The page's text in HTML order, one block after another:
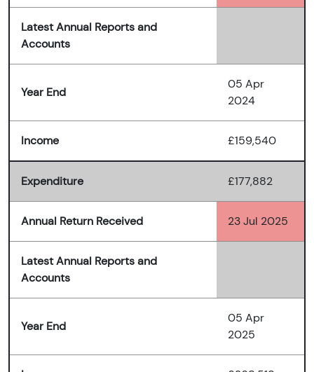
Latest Annual Reports and
Accounts
Year End
05 Apr
2024
Income £159,540
Expenditure £177,882
Annual Return Received 23 Jul 2025
Latest Annual Reports and
Accounts
Year End
05 Apr
2025